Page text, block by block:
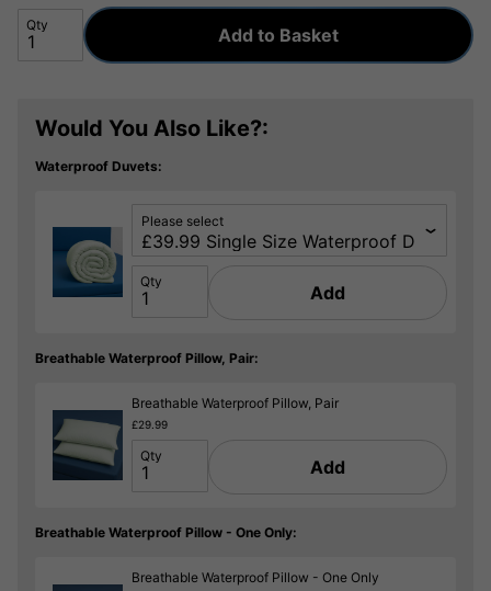
Qty Add to Basket
Would You Also Like?:
Waterproof Duvets:
Please select
Qty
Add
Breathable Waterproof Pillow, Pair:
Breathable Waterproof Pillow, Pair
£29.99
Qty
Add
Breathable Waterproof Pillow - One Only:
Breathable Waterproof Pillow - One Only